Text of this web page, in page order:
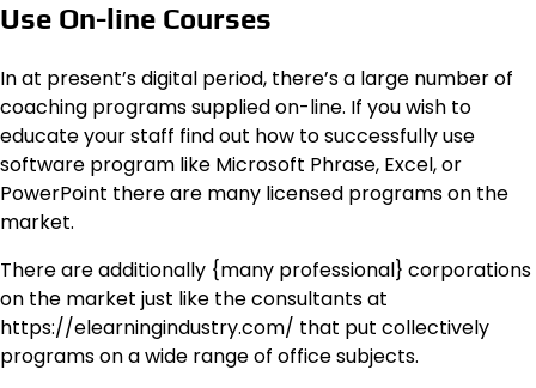
Use On-line Courses
In at present’s digital period, there’s a large number of
coaching programs supplied on-line. If you wish to
educate your staff find out how to successfully use
software program like Microsoft Phrase, Excel, or
PowerPoint there are many licensed programs on the
market.
There are additionally {many professional} corporations
on the market just like the consultants at
https://elearningindustry.com/ that put collectively
programs on a wide range of office subjects.